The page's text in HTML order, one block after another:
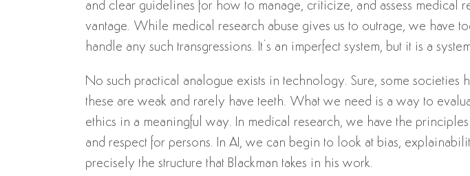
and clear guidelines for how to manage, criticize, and assess medical
vantage. While medical research abuse gives us to outrage, we have
handle any such transgressions. It’s an imperfect system, but it is a
No such practical analogue exists in technology. Sure, some societies
these are weak and rarely have teeth. What we need is a way to
ethics in a meaningful way. In medical research, we have the
and respect for persons. In AI, we can begin to look at bias,
precisely the structure that Blackman takes in his work.